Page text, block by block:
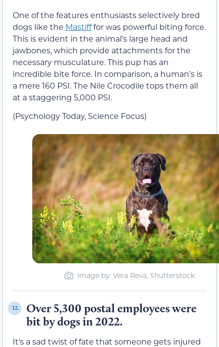
One of the features enthusiasts selectively bred
dogs like the Mastifffor was powerful biting force.
This is evident in the animal’s large head and
jawbones, which provide attachments for the
necessary musculature. This pup has an
incredible bite force. In comparison, a human’s is
a mere 160 PSI. The Nile Crocodile tops them all
at a staggering 5,000 PSI.
(Psychology Today, Science Focus)
Image by: Vera Reva, Shutterstock
12.
Over 5,300 postal employees were
bit by dogs in 2022.
It’s a sad twist of fate that someone gets injured